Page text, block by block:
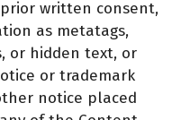
written consent,
as metatags,
or hidden text, or
or trademark
notice placed